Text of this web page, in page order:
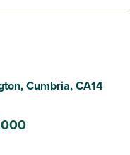
Cumbria, CA14